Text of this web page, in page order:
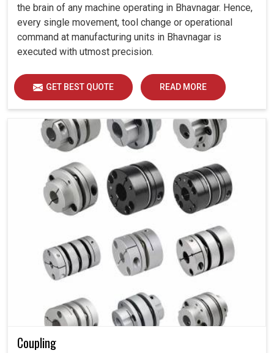
the brain of any machine operating in Bhavnagar. Hence,
every single movement, tool change or operational
command at manufacturing units in Bhavnagar is
executed with utmost precision.
GET BEST QUOTE READ MORE
Coupling